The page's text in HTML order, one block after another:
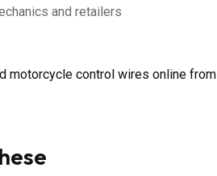
and retailers
motorcycle control wires online from